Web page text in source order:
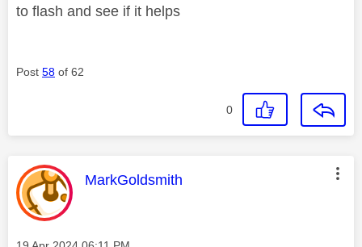
to flash and see if it helps
Post 58 of 62
0
This message was authored by:
MarkGoldsmith
Message posted on